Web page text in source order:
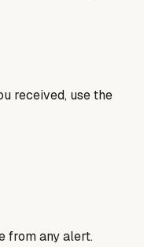
received, use the
from any alert.